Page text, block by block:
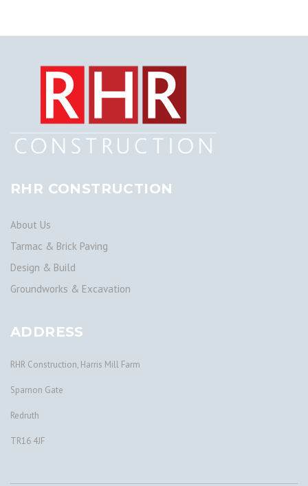
RHR CONSTRUCTION
About Us
Tarmac & Brick Paving
Design & Build
Groundworks & Excavation
ADDRESS
RHR Construction, Harris Mill Farm
Sparnon Gate
Redruth
TR16 4JF